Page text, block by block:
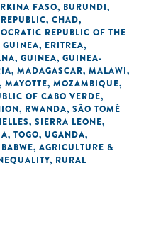
FASO, BURUNDI,
, CHAD,
REPUBLIC OF THE
GUINEA, ERITREA,
, GUINEA, GUINEA-
, MADAGASCAR, MALAWI,
, MAYOTTE, MOZAMBIQUE,
OF CABO VERDE,
, RWANDA, SÃO TOMÉ
, SIERRA LEONE,
, TOGO, UGANDA,
, AGRICULTURE &
, RURAL